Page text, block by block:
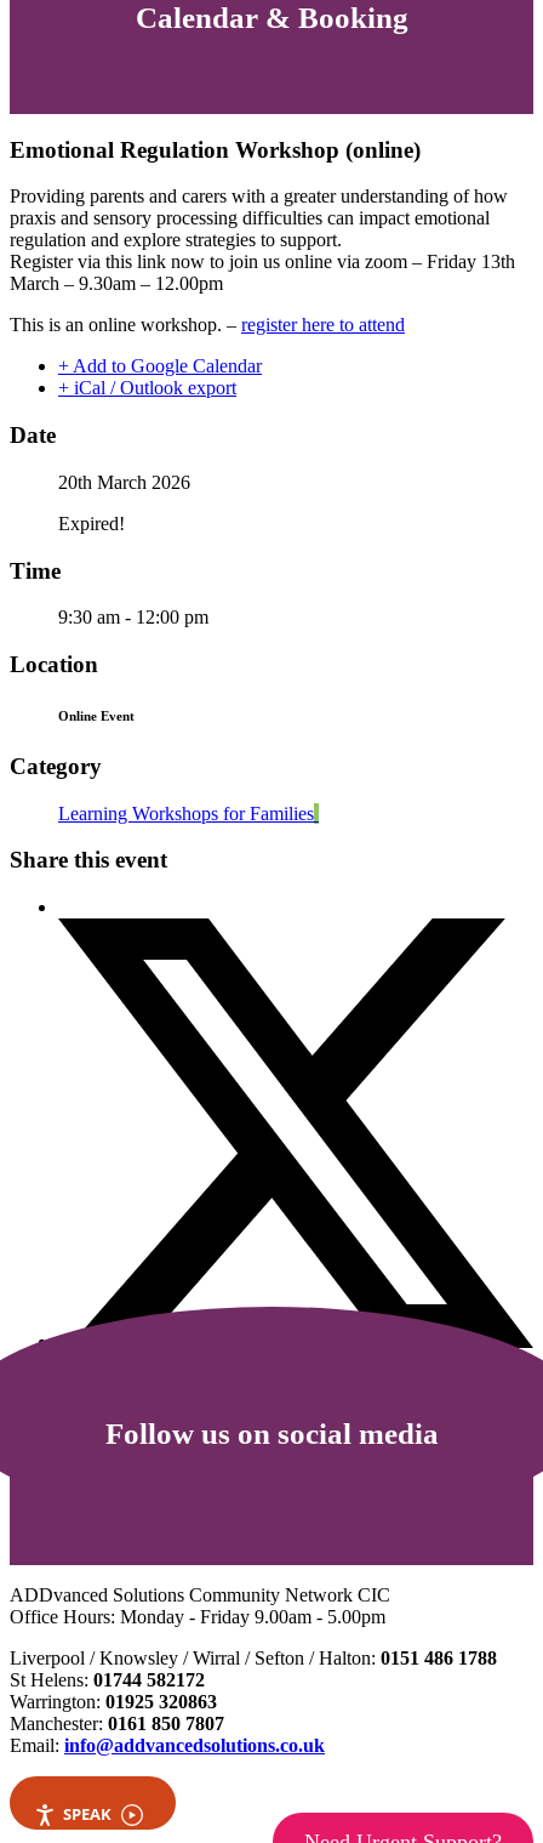
Calendar & Booking
Emotional Regulation Workshop (online)
Providing parents and carers with a greater understanding of how
praxis and sensory processing difficulties can impact emotional
regulation and explore strategies to support.
Register via this link now to join us online via zoom – Friday 13th
March – 9.30am – 12.00pm
This is an online workshop. – register here to attend
+ Add to Google Calendar
+ iCal / Outlook export
Date
20th March 2026
Expired!
Time
9:30 am - 12:00 pm
Location
Online Event
Category
Learning Workshops for Families
Share this event
Follow us on social media
ADDvanced Solutions Community Network CIC
Office Hours: Monday - Friday 9.00am - 5.00pm
Liverpool / Knowsley / Wirral / Sefton / Halton: 0151 486 1788
St Helens: 01744 582172
Warrington: 01925 320863
Manchester: 0161 850 7807
Email: info@addvancedsolutions.co.uk
SPEAK